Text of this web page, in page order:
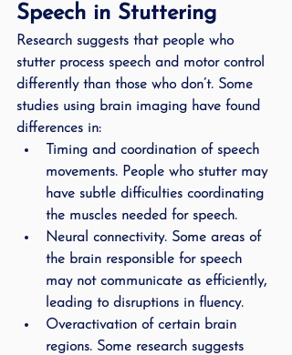
Speech in Stuttering
Research suggests that people who
stutter process speech and motor control
differently than those who don’t. Some
studies using brain imaging have found
differences in:
Timing and coordination of speech
movements. People who stutter may
have subtle difficulties coordinating
the muscles needed for speech.
Neural connectivity. Some areas of
the brain responsible for speech
may not communicate as efficiently,
leading to disruptions in fluency.
Overactivation of certain brain
regions. Some research suggests